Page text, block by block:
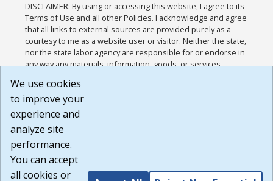
DISCLAIMER: By using or accessing this website, I agree to its
Terms of Use and all other Policies. I acknowledge and agree
that all links to external sources are provided purely as a
courtesy to me as a website user or visitor. Neither the state,
nor the state labor agency are responsible for or endorse in
any way any materials, information, goods, or services
or any other practices of such sites. I acknowledge and
agree that the Terms of Use and all other Policies for this
Website are available to me, and I have read the
Build: 185cbd2bac10e1bc83ab283352c24c0a9f3fd098 ,
1.131
We use cookies
to improve your
experience and
analyze site
performance.
You can accept
all cookies or